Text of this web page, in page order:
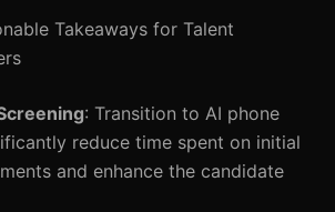
Takeaways for Talent
: Transition to AI phone
reduce time spent on initial
and enhance the candidate